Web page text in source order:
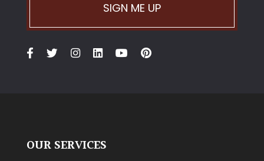
Shade
SIGN ME UP
OUR SERVICES